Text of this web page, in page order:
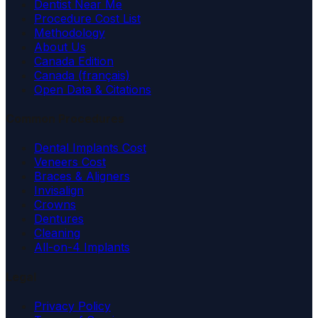
Dentist Near Me
Procedure Cost List
Methodology
About Us
Canada Edition
Canada (français)
Open Data & Citations
Dental Implants Cost
Veneers Cost
Braces & Aligners
Invisalign
Crowns
Dentures
Cleaning
All-on-4 Implants
Privacy Policy